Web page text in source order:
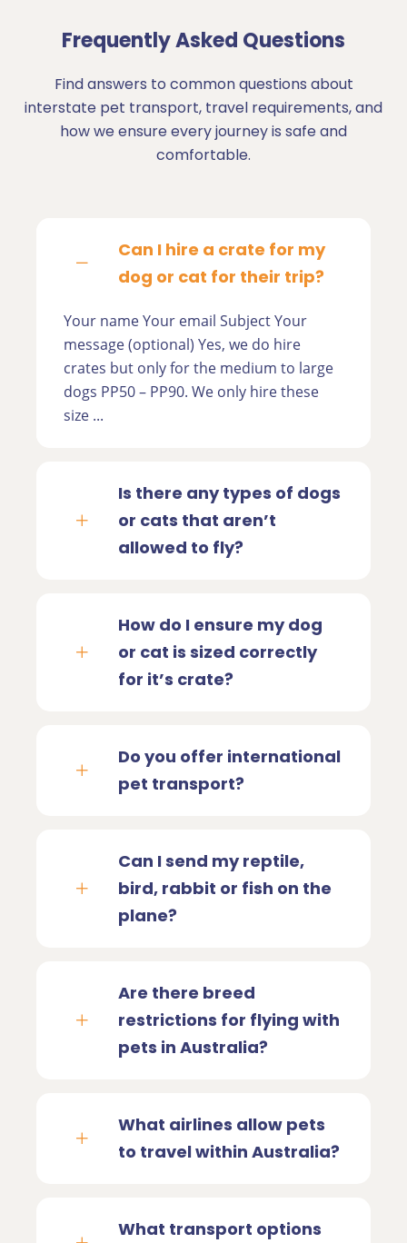
Frequently Asked Questions
Find answers to common questions about
interstate pet transport, travel requirements, and
how we ensure every journey is safe and
comfortable.
Can I hire a crate for my
dog or cat for their trip?
Your name Your email Subject Your
message (optional) Yes, we do hire
crates but only for the medium to large
dogs PP50 – PP90. We only hire these
size ...
Is there any types of dogs
or cats that aren’t
allowed to fly?
How do I ensure my dog
or cat is sized correctly
for it’s crate?
Do you offer international
pet transport?
Can I send my reptile,
bird, rabbit or fish on the
plane?
Are there breed
restrictions for flying with
pets in Australia?
What airlines allow pets
to travel within Australia?
What transport options